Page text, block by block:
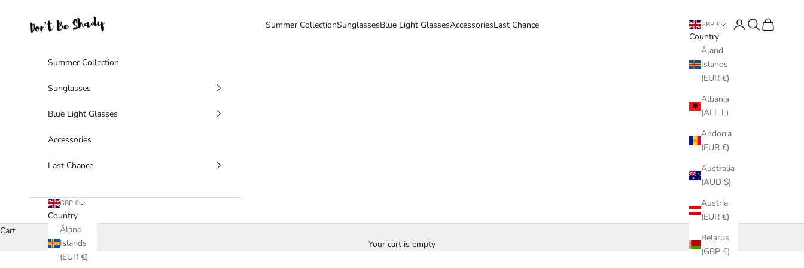
Don't Be Shady Limited
Summer CollectionSunglassesBlue Light GlassesAccessoriesLast Chance GBP £
Country
Åland
Islands
(EUR €)
Albania
(ALL L)
Andorra
(EUR €)
Australia
(AUD $)
Austria
(EUR €)
Belarus
(GBP £)
LoginSearch
Cart
Summer Collection
Sunglasses
Blue Light Glasses
Accessories
Last Chance
GBP £
Country
Åland
Islands
(EUR €)
Cart
Your cart is empty